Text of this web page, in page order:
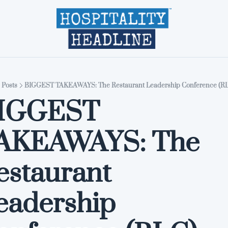
Home Editions
Posts BIGGEST TAKEAWAYS: The Restaurant Leadership Conference
The